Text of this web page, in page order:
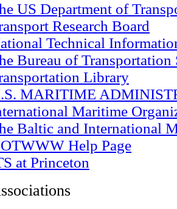
US Department of
Research Board
Technical
Bureau of
Library
MARITIME
Maritime
Baltic and International
Help Page
at Princeton